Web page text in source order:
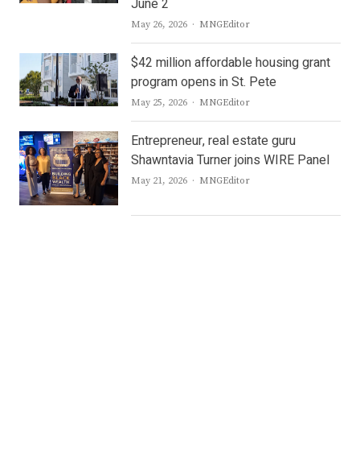
June 2
May 26, 2026 Author
MNGEditor
$42 million affordable housing grant
program opens in St. Pete
May 25, 2026 Author
MNGEditor
Entrepreneur, real estate guru
Shawntavia Turner joins WIRE Panel
May 21, 2026 Author
MNGEditor